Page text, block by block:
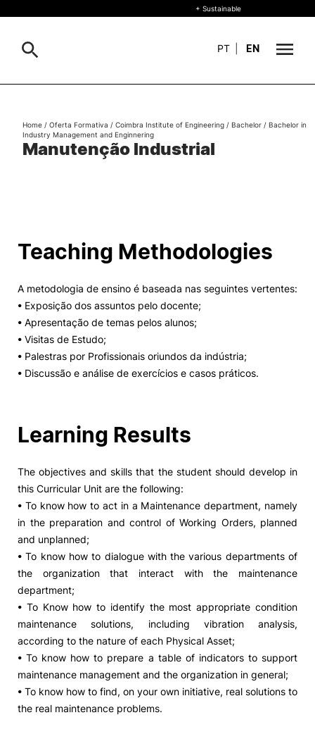
+ Sustainable
Living
R&D and Business
Social Action
Alumni
RRP Projects
Terms & Conditions of Use Projects Co-financed by the
©2026 Instituto Politécnico de
+ Sustainable
PT EN
Search
Manutenção Industrial
Home / Oferta Formativa / Coimbra Institute of Engineering / Bachelor / Bachelor in
Industry Management and Enginnering
Teaching Methodologies
A metodologia de ensino é baseada nas seguintes vertentes:
• Exposição dos assuntos pelo docente;
• Apresentação de temas pelos alunos;
• Visitas de Estudo;
• Palestras por Profissionais oriundos da indústria;
• Discussão e análise de exercícios e casos práticos.
Learning Results
The objectives and skills that the student should develop in
this Curricular Unit are the following:
• To know how to act in a Maintenance department, namely
in the preparation and control of Working Orders, planned
and unplanned;
• To know how to dialogue with the various departments of
the organization that interact with the maintenance
department;
• To Know how to identify the most appropriate condition
maintenance solutions, including vibration analysis,
according to the nature of each Physical Asset;
• To know how to prepare a table of indicators to support
maintenance management and the organization in general;
• To know how to find, on your own initiative, real solutions to
the real maintenance problems.